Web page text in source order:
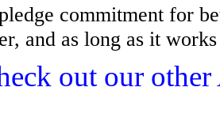
commitment for
and as long as it
out our